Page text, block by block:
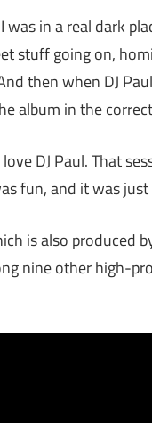
in a real dark
stuff going on,
then when DJ
album in the
DJ Paul. That
fun, and it was just
is also produced
nine other high-